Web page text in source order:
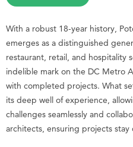
With a robust 18-year history,
emerges as a distinguished
restaurant, retail, and hospitality
indelible mark on the DC Metro
with completed projects. What
its deep well of experience,
challenges seamlessly and
architects, ensuring projects